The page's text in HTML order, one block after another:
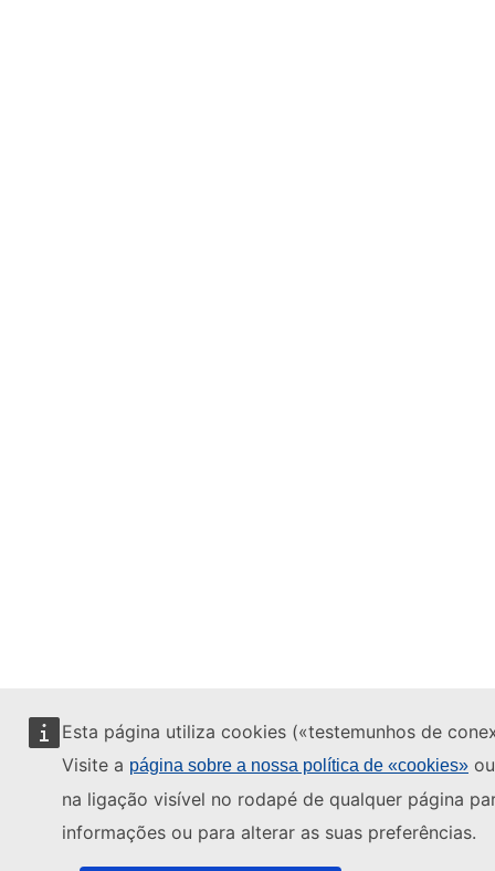
Esta página utiliza cookies («testemunhos de
Visite a página sobre a nossa política de «cookies»
na ligação visível no rodapé de qualquer página
informações ou para alterar as suas preferências.